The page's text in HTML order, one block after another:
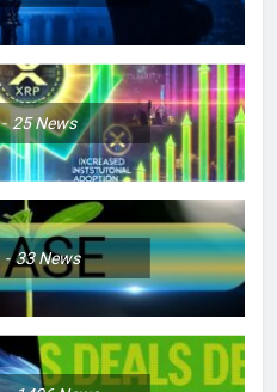
25News
33News